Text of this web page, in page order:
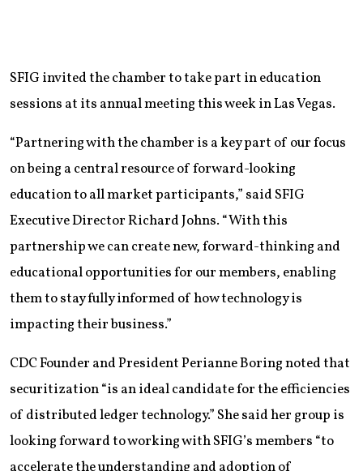
SFIG invited the chamber to take part in education
sessions at its annual meeting this week in Las Vegas.
“Partnering with the chamber is a key part of our focus
on being a central resource of forward-looking
education to all market participants,” said SFIG
Executive Director Richard Johns. “With this
partnership we can create new, forward-thinking and
educational opportunities for our members, enabling
them to stay fully informed of how technology is
impacting their business.”
CDC Founder and President Perianne Boring noted that
securitization “is an ideal candidate for the efficiencies
of distributed ledger technology.” She said her group is
looking forward to working with SFIG’s members “to